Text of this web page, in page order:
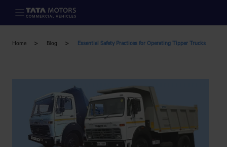
Skip to main content
Home Blog Essential Safety Practices for Operating Tipper Trucks